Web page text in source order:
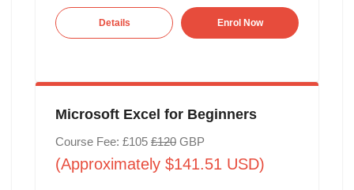
Details Enrol Now
Microsoft Excel for Beginners
Course Fee: £105 £120GBP
(Approximately $141.51 USD)